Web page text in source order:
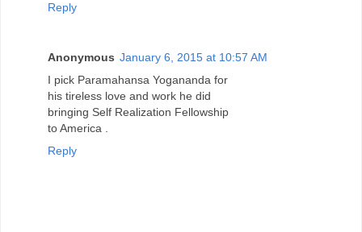
Reply
Anonymous January 6, 2015 at 10:57 AM
I pick Paramahansa Yogananda for
his tireless love and work he did
bringing Self Realization Fellowship
to America .
Reply